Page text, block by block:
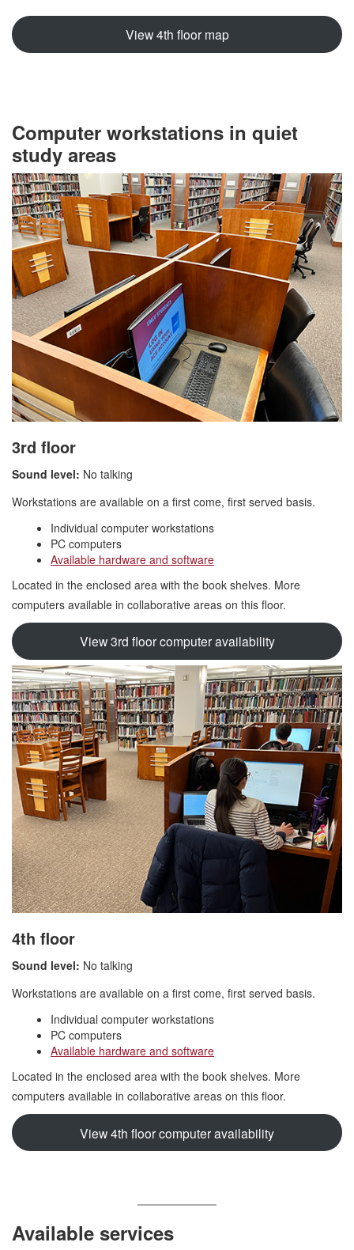
View 4th floor map
Computer workstations in quiet
study areas
3rd floor
Sound level: No talking
Workstations are available on a first come, first served basis.
Individual computer workstations
PC computers
Available hardware and software
Located in the enclosed area with the book shelves. More
computers available in collaborative areas on this floor.
View 3rd floor computer availability
4th floor
Sound level: No talking
Workstations are available on a first come, first served basis.
Individual computer workstations
PC computers
Available hardware and software
Located in the enclosed area with the book shelves. More
computers available in collaborative areas on this floor.
View 4th floor computer availability
Available services